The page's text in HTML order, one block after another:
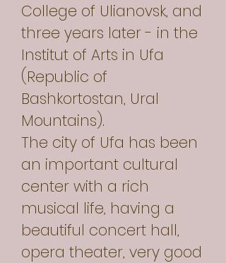
College of Ulianovsk, and
three years later - in the
Institut of Arts in Ufa
(Republic of
Bashkortostan, Ural
Mountains).
The city of Ufa has been
an important cultural
center with a rich
musical life, having a
beautiful concert hall,
opera theater, very good